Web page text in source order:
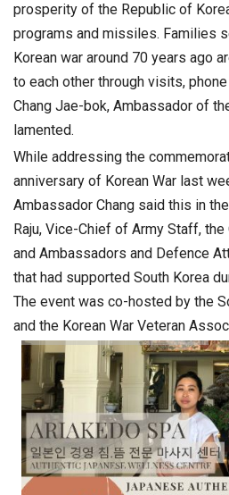
prosperity of the Republic of
programs and missiles. Families
Korean war around 70 years ago
to each other through visits,
Chang Jae-bok, Ambassador of
lamented.
While addressing the
anniversary of Korean War last
Ambassador Chang said this in
Raju, Vice-Chief of Army Staff,
and Ambassadors and Defence
that had supported South Korea
The event was co-hosted by the
and the Korean War Veteran